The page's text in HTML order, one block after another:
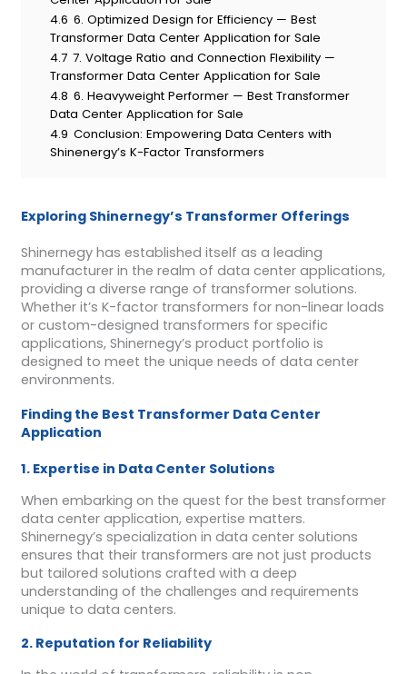
4.6 6. Optimized Design for Efficiency — Best
Transformer Data Center Application for Sale
4.7 7. Voltage Ratio and Connection Flexibility —
Transformer Data Center Application for Sale
4.8 6. Heavyweight Performer — Best Transformer
Data Center Application for Sale
4.9 Conclusion: Empowering Data Centers with
Shinenergy’s K-Factor Transformers
Exploring Shinernegy’s Transformer Offerings
Shinernegy has established itself as a leading
manufacturer in the realm of data center applications,
providing a diverse range of transformer solutions.
Whether it’s K-factor transformers for non-linear loads
or custom-designed transformers for specific
applications, Shinernegy’s product portfolio is
designed to meet the unique needs of data center
environments.
Finding the Best Transformer Data Center
Application
1. Expertise in Data Center Solutions
When embarking on the quest for the best transformer
data center application, expertise matters.
Shinernegy’s specialization in data center solutions
ensures that their transformers are not just products
but tailored solutions crafted with a deep
understanding of the challenges and requirements
unique to data centers.
2. Reputation for Reliability